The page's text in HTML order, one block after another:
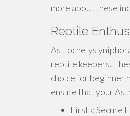
more about these
Reptile
Astrochelys
reptile keepers.
choice for beginner
ensure that your
First a Secure